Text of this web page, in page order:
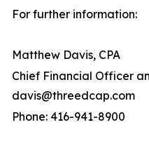
For further information:
Matthew Davis, CPA
Chief Financial Officer
davis@threedcap.com
Phone: 416-941-8900